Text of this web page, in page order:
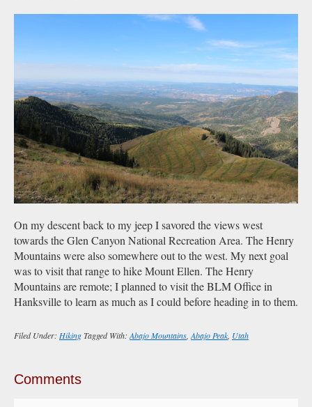
On my descent back to my jeep I savored the views west
towards the Glen Canyon National Recreation Area. The Henry
Mountains were also somewhere out to the west. My next goal
was to visit that range to hike Mount Ellen. The Henry
Mountains are remote; I planned to visit the BLM Office in
Hanksville to learn as much as I could before heading in to them.
Filed Under: HikingTagged With: Abajo Mountains Abajo Peak Utah
Comments